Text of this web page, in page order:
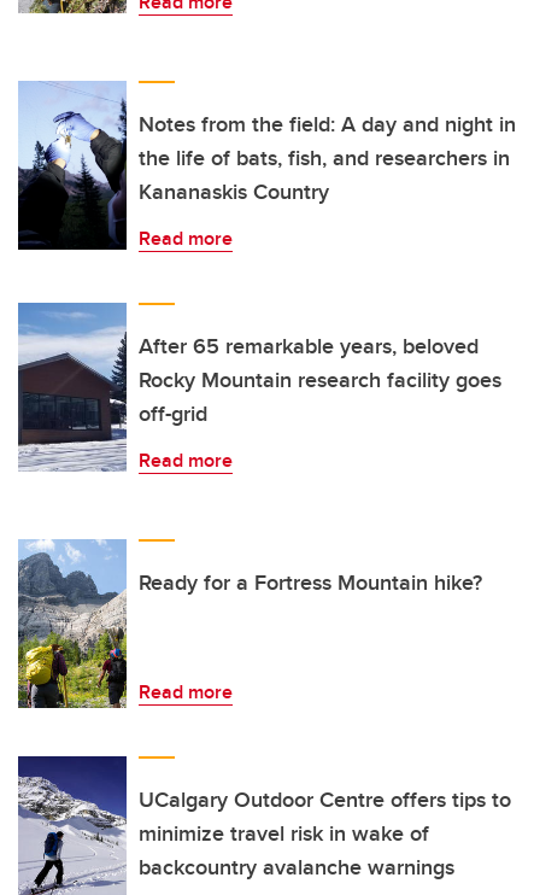
Notes from the field: A day and night in
the life of bats, fish, and researchers in
Kananaskis Country
Read more
After 65 remarkable years, beloved
Rocky Mountain research facility goes
off-grid
Read more
Ready for a Fortress Mountain hike?
Read more
UCalgary Outdoor Centre offers tips to
minimize travel risk in wake of
backcountry avalanche warnings